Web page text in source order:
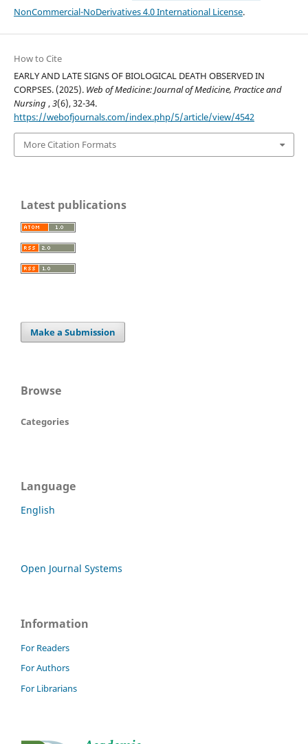
NonCommercial-NoDerivatives 4.0 International License.
How to Cite
EARLY AND LATE SIGNS OF BIOLOGICAL DEATH OBSERVED IN
CORPSES. (2025). Web of Medicine: Journal of Medicine, Practice and
Nursing ,3(6), 32-34.
https://webofjournals.com/index.php/5/article/view/4542
More Citation Formats
Latest publications
Make a Submission
Browse
Categories
Language
English
Open Journal Systems
Information
For Readers
For Authors
For Librarians